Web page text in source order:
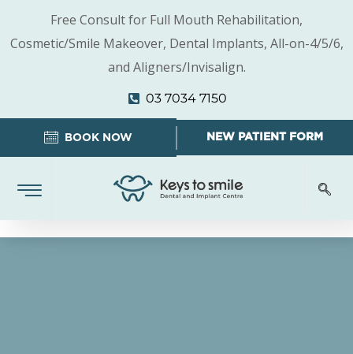
Free Consult for Full Mouth Rehabilitation,
Cosmetic/Smile Makeover, Dental Implants, All-on-4/5/6,
and Aligners/Invisalign.
03 7034 7150
BOOK NOW NEW PATIENT FORM